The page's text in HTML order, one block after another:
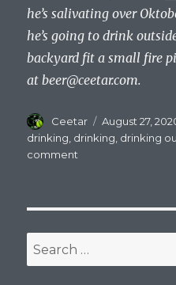
he’s salivating over
he’s going to drink
backyard fit a small fire
atbeer@ceetar.com.
Author
Ceetar
Posted
on
August 27,
drinking drinking drinking
comment
At
Trees
Search
for: